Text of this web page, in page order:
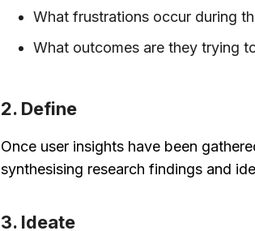
What frustrations occur during
What outcomes are they trying
2. Define
Once user insights have been
synthesising research findings and
3. Ideate